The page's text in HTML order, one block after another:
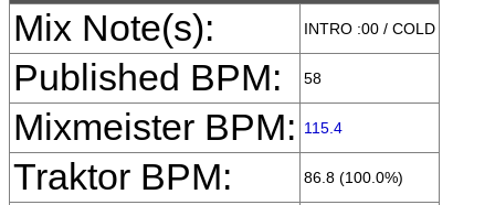
Mix Note(s):
INTRO :00 / COLD
Published BPM: 58
Mixmeister BPM: 115.4
Traktor BPM: 86.8 (100.0%)